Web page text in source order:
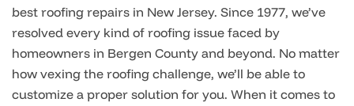
best roofing repairs in New Jersey. Since 1977, we’ve
resolved every kind of roofing issue faced by
homeowners in Bergen County and beyond. No matter
how vexing the roofing challenge, we’ll be able to
customize a proper solution for you. When it comes to